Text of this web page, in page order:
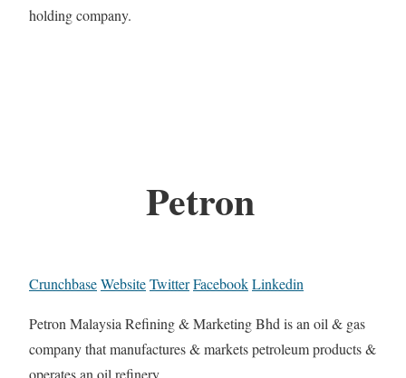
holding company.
Petron
CrunchbaseWebsiteTwitterFacebookLinkedin
Petron Malaysia Refining & Marketing Bhd is an oil & gas
company that manufactures & markets petroleum products &
operates an oil refinery.